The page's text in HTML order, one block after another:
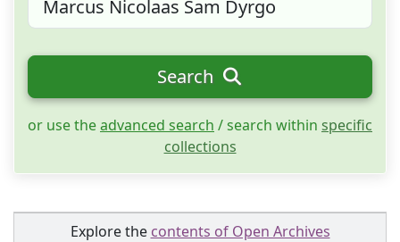
Search
or use theadvanced search / search within specific
collections
Explore the contents of Open Archives